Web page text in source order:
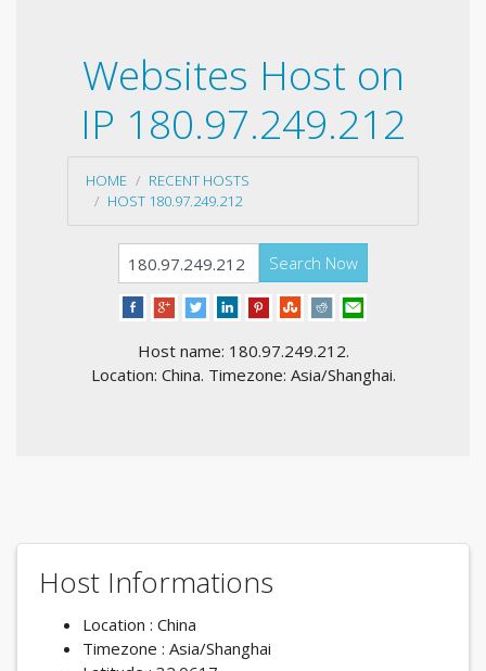
Websites Host on
IP 180.97.249.212
HOME
RECENT HOSTS
HOST 180.97.249.212
Search Now
Host name: 180.97.249.212.
Location: China. Timezone: Asia/Shanghai.
Host Informations
Location : China
Timezone : Asia/Shanghai